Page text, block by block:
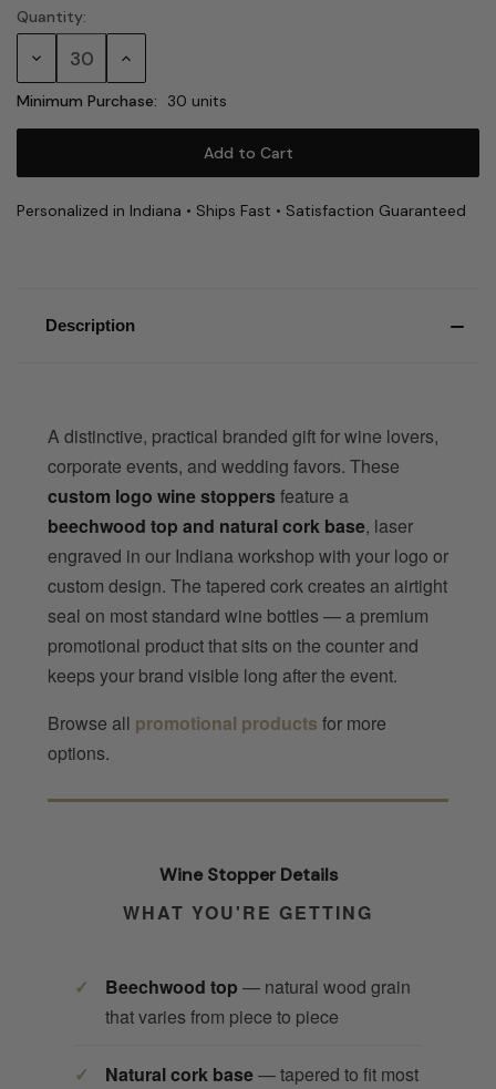
Current
Quantity:
Decrease
Quantity:
Increase
Minimum Purchase:
30 units
Personalized in Indiana • Ships Fast • Satisfaction Guaranteed
Description
A distinctive, practical branded gift for wine lovers,
corporate events, and wedding favors. These
custom logo wine stoppersfeature a
beechwood top and natural cork base, laser
engraved in our Indiana workshop with your logo or
custom design. The tapered cork creates an airtight
seal on most standard wine bottles — a premium
promotional product that sits on the counter and
keeps your brand visible long after the event.
Browse all promotional products for more
options.
Wine Stopper Details
WHAT YOU'RE GETTING
Beechwood top — natural wood grain
that varies from piece to piece
Natural cork base— tapered to fit most